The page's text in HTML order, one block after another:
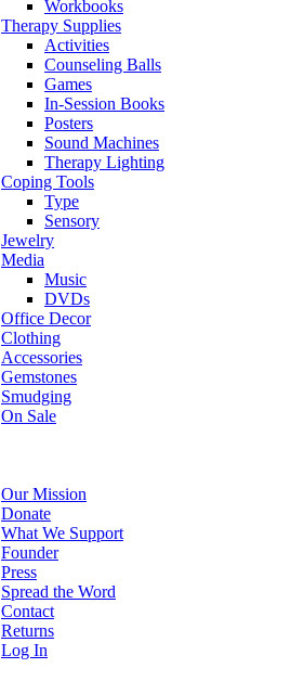
Workbooks
Therapy Supplies
Activities
Counseling Balls
Games
In-Session Books
Posters
Sound Machines
Therapy Lighting
Coping Tools
Type
Sensory
Jewelry
Media
Music
DVDs
Office Decor
Clothing
Accessories
Gemstones
Smudging
On Sale
Our Mission
Donate
What We Support
Founder
Press
Spread the Word
Contact
Returns
Log In